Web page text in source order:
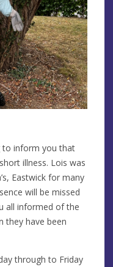
to inform you that
illness. Lois was
Eastwick for many
will be missed
all informed of the
they have been
through to Friday